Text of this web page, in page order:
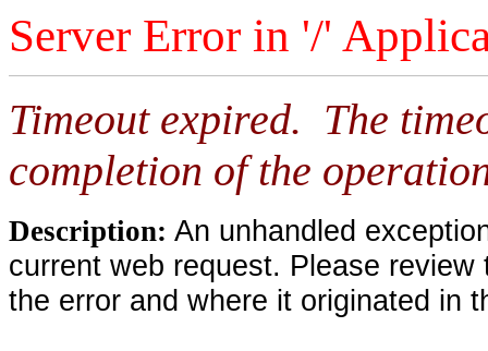
Server Error in '/'
Timeout expired. The
completion of the
Description: An unhandled
current web request. Please
the error and where it originated in